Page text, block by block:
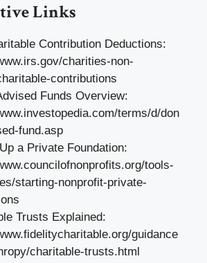
Links
Contribution Deductions:
charities-non-
contributions
Funds Overview:
terms/d/don
fund.asp
a Private Foundation:
tools-
starting-nonprofit-private-
Trusts Explained:
guidance
charitable-trusts.html